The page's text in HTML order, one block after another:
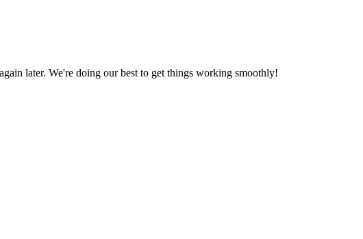
later. We're doing our best to get things working smoothly!